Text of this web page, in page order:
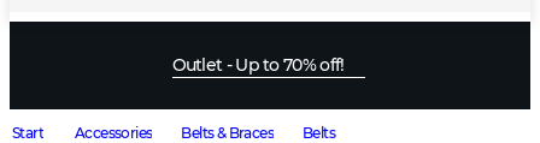
Outlet - Up to 70% off!
Start Accessories Belts & Braces Belts